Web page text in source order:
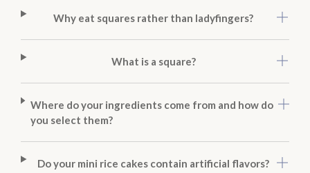
Why eat squares rather than ladyfingers?
What is a square?
Where do your ingredients come from and how do
you select them?
Do your mini rice cakes contain artificial flavors?